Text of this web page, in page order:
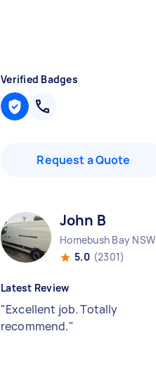
Verified Badges
Request a Quote
John B
Homebush Bay NSW
5.0 (2301)
Latest Review
"Excellent job. Totally
recommend."